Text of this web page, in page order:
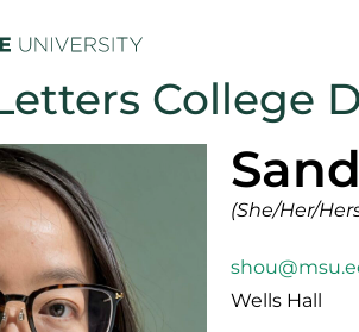
College
(She/Her/
Wells Hall